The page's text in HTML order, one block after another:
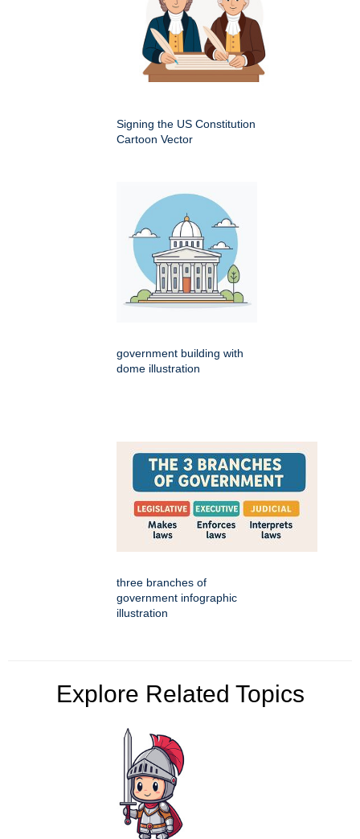
Signing the US Constitution
Cartoon Vector
government building with
dome illustration
three branches of
government infographic
illustration
Explore Related Topics